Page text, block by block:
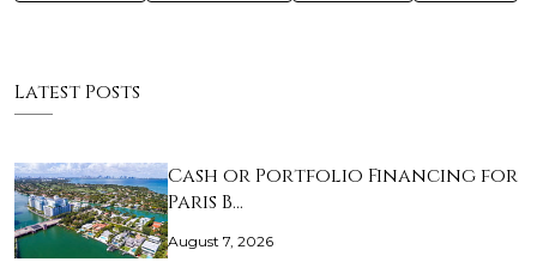
Latest Posts
Cash or Portfolio Financing for
Paris B…
August 7, 2026